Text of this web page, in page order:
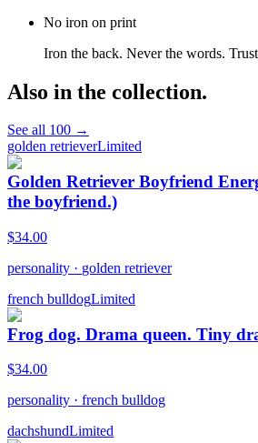
No iron on print
Iron the back. Never the words.
Also in the collection.
See all 100 →
golden retrieverLimited
Golden Retriever Boyfriend
the boyfriend.)
$34.00
personality · golden retriever
french bulldogLimited
Frog dog. Drama queen. Tiny
$34.00
personality · french bulldog
dachshundLimited